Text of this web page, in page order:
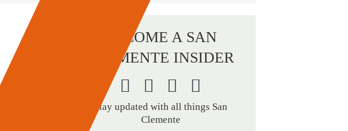
BECOME A SAN
CLEMENTE INSIDER
Stay updated with all things San
Clemente